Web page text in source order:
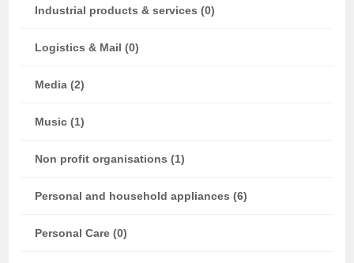
Industrial products & services (0)
Logistics & Mail (0)
Media (2)
Music (1)
Non profit organisations (1)
Personal and household appliances (6)
Personal Care (0)